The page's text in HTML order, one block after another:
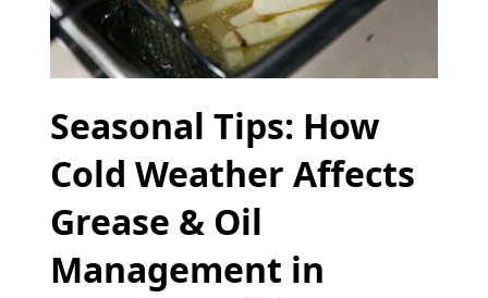
Seasonal Tips: How
Cold Weather Affects
Grease & Oil
Management in